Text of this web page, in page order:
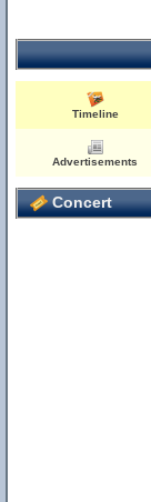
Timeline
Advertisements
Concert